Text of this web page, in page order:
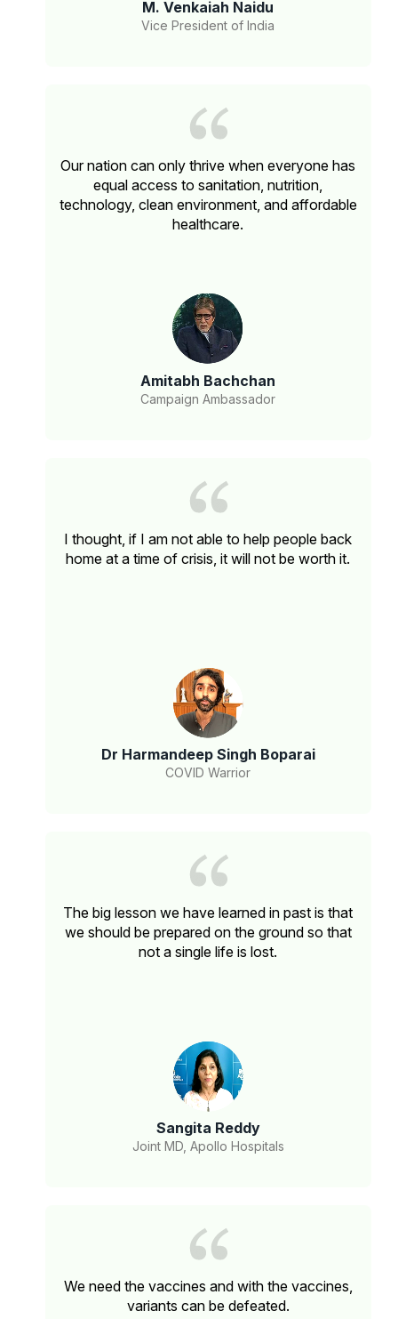
M. Venkaiah Naidu
Vice President of India
Our nation can only thrive when everyone has
equal access to sanitation, nutrition,
technology, clean environment, and affordable
healthcare.
Amitabh Bachchan
Campaign Ambassador
I thought, if I am not able to help people back
home at a time of crisis, it will not be worth it.
Dr Harmandeep Singh Boparai
COVID Warrior
The big lesson we have learned in past is that
we should be prepared on the ground so that
not a single life is lost.
Sangita Reddy
Joint MD, Apollo Hospitals
We need the vaccines and with the vaccines,
variants can be defeated.